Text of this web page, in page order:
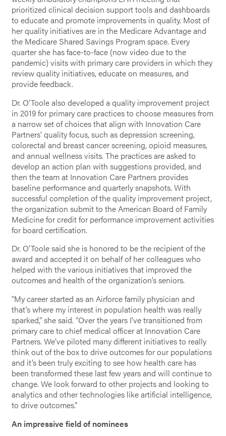
prioritized clinical decision support tools and dashboards
to educate and promote improvements in quality. Most of
her quality initiatives are in the Medicare Advantage and
the Medicare Shared Savings Program space. Every
quarter she has face-to-face (now video due to the
pandemic) visits with primary care providers in which they
review quality initiatives, educate on measures, and
provide feedback.
Dr. O’Toole also developed a quality improvement project
in 2019 for primary care practices to choose measures from
a narrow set of choices that align with Innovation Care
Partners’ quality focus, such as depression screening,
colorectal and breast cancer screening, opioid measures,
and annual wellness visits. The practices are asked to
develop an action plan with suggestions provided, and
then the team at Innovation Care Partners provides
baseline performance and quarterly snapshots. With
successful completion of the quality improvement project,
the organization submit to the American Board of Family
Medicine for credit for performance improvement activities
for board certification.
Dr. O’Toole said she is honored to be the recipient of the
award and accepted it on behalf of her colleagues who
helped with the various initiatives that improved the
outcomes and health of the organization’s seniors.
“My career started as an Airforce family physician and
that’s where my interest in population health was really
sparked,” she said. “Over the years I’ve transitioned from
primary care to chief medical officer at Innovation Care
Partners. We’ve piloted many different initiatives to really
think out of the box to drive outcomes for our populations
and it’s been truly exciting to see how health care has
been transformed these last few years and will continue to
change. We look forward to other projects and looking to
analytics and other technologies like artificial intelligence,
to drive outcomes.”
An impressive field of nominees